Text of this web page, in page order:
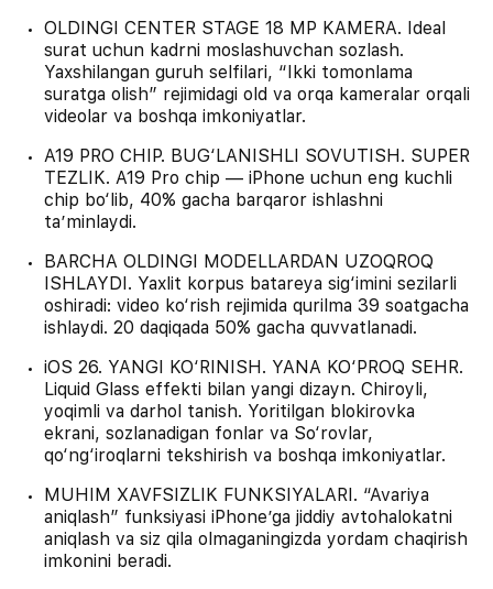
OLDINGI CENTER STAGE 18 MP KAMERA. Ideal
surat uchun kadrni moslashuvchan sozlash.
Yaxshilangan guruh selfilari, “Ikki tomonlama
suratga olish” rejimidagi old va orqa kameralar orqali
videolar va boshqa imkoniyatlar.
A19 PRO CHIP. BUG‘LANISHLI SOVUTISH. SUPER
TEZLIK. A19 Pro chip — iPhone uchun eng kuchli
chip bo‘lib, 40% gacha barqaror ishlashni
ta’minlaydi.
BARCHA OLDINGI MODELLARDAN UZOQROQ
ISHLAYDI. Yaxlit korpus batareya sig‘imini sezilarli
oshiradi: video ko‘rish rejimida qurilma 39 soatgacha
ishlaydi. 20 daqiqada 50% gacha quvvatlanadi.
iOS 26. YANGI KO‘RINISH. YANA KO‘PROQ SEHR.
Liquid Glass effekti bilan yangi dizayn. Chiroyli,
yoqimli va darhol tanish. Yoritilgan blokirovka
ekrani, sozlanadigan fonlar va So‘rovlar,
qo‘ng‘iroqlarni tekshirish va boshqa imkoniyatlar.
MUHIM XAVFSIZLIK FUNKSIYALARI. “Avariya
aniqlash” funksiyasi iPhone’ga jiddiy avtohalokatni
aniqlash va siz qila olmaganingizda yordam chaqirish
imkonini beradi.